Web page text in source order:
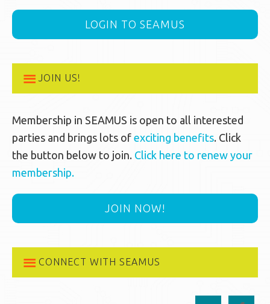
LOGIN TO SEAMUS
JOIN US!
Membership in SEAMUS is open to all interested
parties and brings lots of exciting benefits. Click
the button below to join. Click here to renew your
membership.
JOIN NOW!
CONNECT WITH SEAMUS